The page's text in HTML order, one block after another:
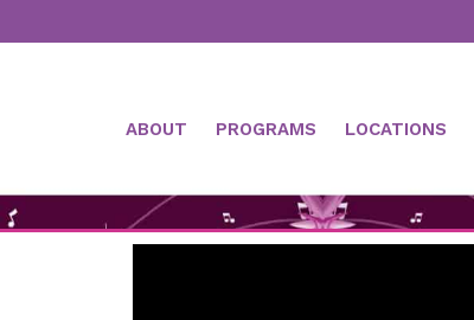
ABOUT PROGRAMS LOCATIONS